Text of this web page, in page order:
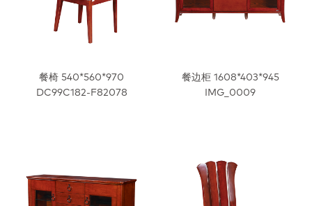
餐椅 540*560*970
DC99C182-F82078
餐边柜 1608*403*945
IMG_0009